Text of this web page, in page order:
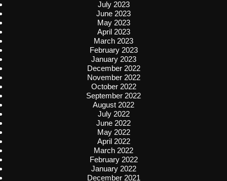
July 2023
June 2023
May 2023
April 2023
March 2023
February 2023
January 2023
December 2022
November 2022
October 2022
September 2022
August 2022
July 2022
June 2022
May 2022
April 2022
March 2022
February 2022
January 2022
December 2021